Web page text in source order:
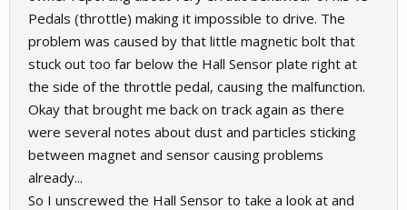
Pedals (throttle) making it impossible to drive. The
problem was caused by that little magnetic bolt that
stuck out too far below the Hall Sensor plate right at
the side of the throttle pedal, causing the malfunction.
Okay that brought me back on track again as there
were several notes about dust and particles sticking
between magnet and sensor causing problems
already...
So I unscrewed the Hall Sensor to take a look at and